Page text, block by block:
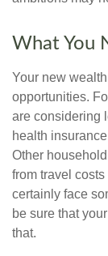
What You
Your new
opportunities.
are considering
health
Other
from travel
certainly face
be sure that
that.